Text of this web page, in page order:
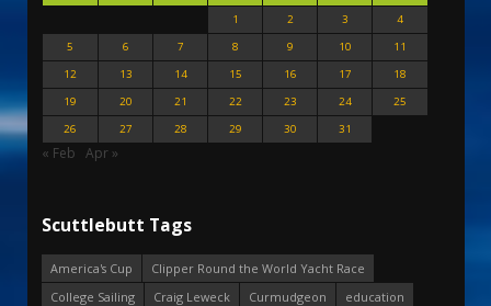
1
2 3
4
5
6 7 8 9 10
11
12
13 14 15 16 17
18
19
20 21 22 23 24
25
26
27 28 29 30 31
« Feb Apr »
Scuttlebutt Tags
America's Cup
Clipper Round the World Yacht Race
College Sailing
Craig Leweck Curmudgeon
education